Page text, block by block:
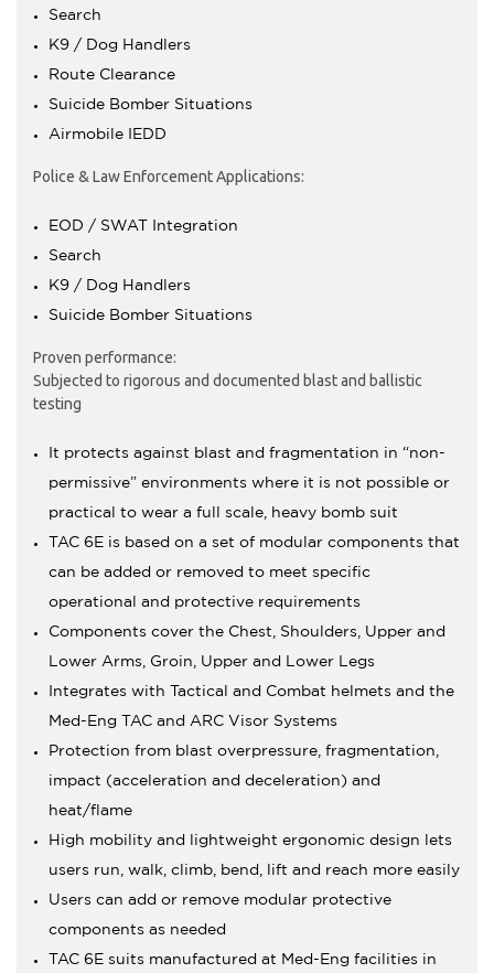
Search
K9 / Dog Handlers
Route Clearance
Suicide Bomber Situations
Airmobile IEDD
Police & Law Enforcement Applications:
EOD / SWAT Integration
Search
K9 / Dog Handlers
Suicide Bomber Situations
Proven performance:
Subjected to rigorous and documented blast and ballistic
testing
It protects against blast and fragmentation in “non-
permissive” environments where it is not possible or
practical to wear a full scale, heavy bomb suit
TAC 6E is based on a set of modular components that
can be added or removed to meet specific
operational and protective requirements
Components cover the Chest, Shoulders, Upper and
Lower Arms, Groin, Upper and Lower Legs
Integrates with Tactical and Combat helmets and the
Med-Eng TAC and ARC Visor Systems
Protection from blast overpressure, fragmentation,
impact (acceleration and deceleration) and
heat/flame
High mobility and lightweight ergonomic design lets
users run, walk, climb, bend, lift and reach more easily
Users can add or remove modular protective
components as needed
TAC 6E suits manufactured at Med-Eng facilities in